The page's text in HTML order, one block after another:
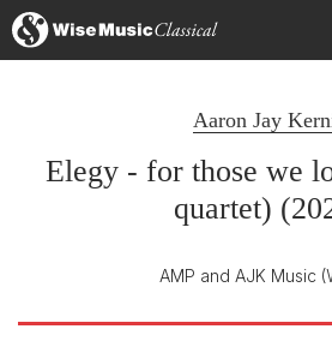
Aaron Jay
Elegy - for those we
quartet)
AMP and AJK Music